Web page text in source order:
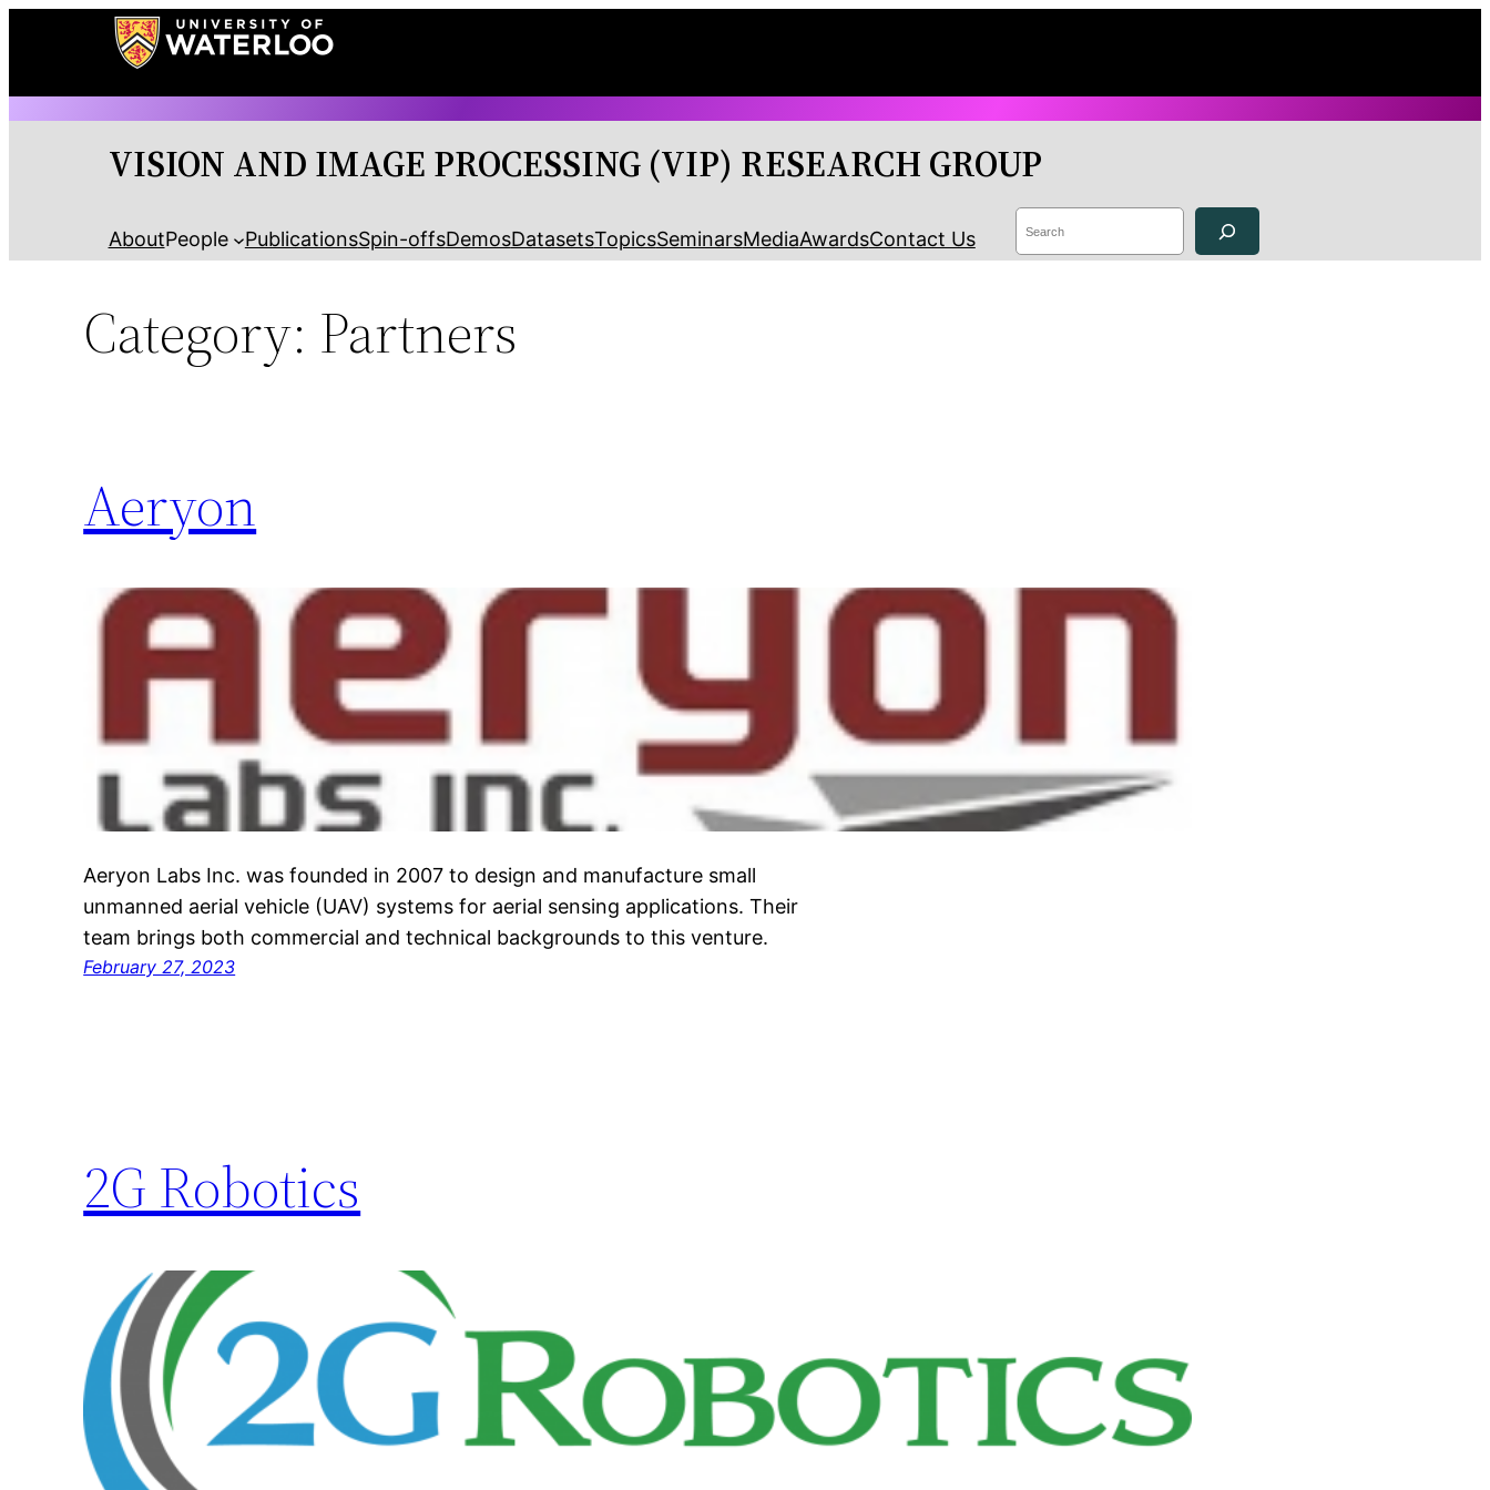
VISION AND IMAGE PROCESSING (VIP) RESEARCH GROUP
AboutPeople PublicationsSpin-offsDemosDatasetsTopicsSeminarsMediaAwardsContact Us
Search
Category: Partners
Aeryon
Aeryon Labs Inc. was founded in 2007 to design and manufacture small
unmanned aerial vehicle (UAV) systems for aerial sensing applications. Their
team brings both commercial and technical backgrounds to this venture.
February 27, 2023
2G Robotics